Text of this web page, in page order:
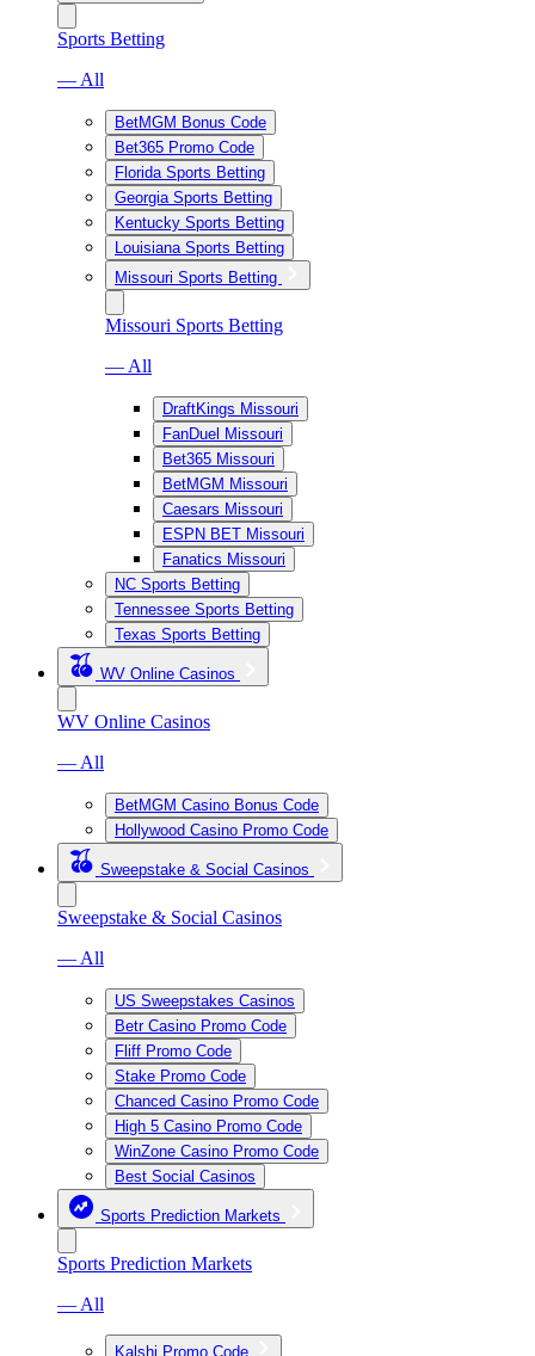
Sports Betting
— All
BetMGM Bonus Code
Bet365 Promo Code
Florida Sports Betting
Georgia Sports Betting
Kentucky Sports Betting
Louisiana Sports Betting
Missouri Sports Betting
Missouri Sports Betting
— All
DraftKings Missouri
FanDuel Missouri
Bet365 Missouri
BetMGM Missouri
Caesars Missouri
ESPN BET Missouri
Fanatics Missouri
NC Sports Betting
Tennessee Sports Betting
Texas Sports Betting
WV Online Casinos
WV Online Casinos
— All
BetMGM Casino Bonus Code
Hollywood Casino Promo Code
Sweepstake & Social Casinos
Sweepstake & Social Casinos
— All
US Sweepstakes Casinos
Betr Casino Promo Code
Fliff Promo Code
Stake Promo Code
Chanced Casino Promo Code
High 5 Casino Promo Code
WinZone Casino Promo Code
Best Social Casinos
Sports Prediction Markets
Sports Prediction Markets
— All
Kalshi Promo Code